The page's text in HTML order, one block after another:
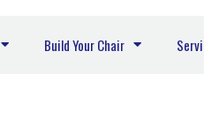
Build Your Chair